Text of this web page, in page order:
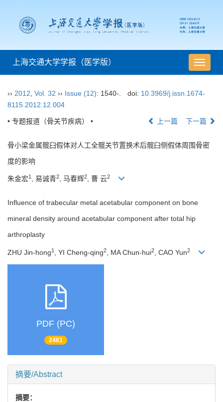
导
航
换
上海交通大学学报（医学版）
›› 2012 Vol. 32 ›› Issue (12): 1540-. doi: 10.3969/j.issn.1674-
8115.2012.12.004
• 专题报道（骨关节疾病） • 上一篇 下一篇
骨小梁金属髋臼假体对人工全髋关节置换术后髋臼侧假体周围骨密
度的影响
朱金宏1 , 易诚青2, 马春辉2, 曹 云2
Influence of trabecular metal acetabular component on bone
mineral density around acetabular component after total hip
arthroplasty
ZHU Jin-hong1 , YI Cheng-qing2 , MA Chun-hui2 , CAO Yun2
PDF (PC)
2481
摘要/Abstract
摘要：